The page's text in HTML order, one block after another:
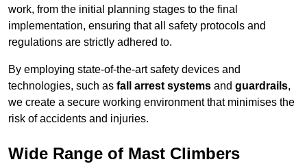
work, from the initial planning stages to the final
implementation, ensuring that all safety protocols and
regulations are strictly adhered to.
By employing state-of-the-art safety devices and
technologies, such as fall arrest systems and guardrails,
we create a secure working environment that minimises the
risk of accidents and injuries.
Wide Range of Mast Climbers